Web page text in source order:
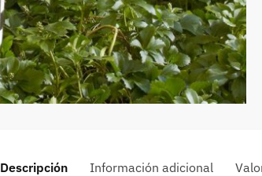
Descripción Información adicional